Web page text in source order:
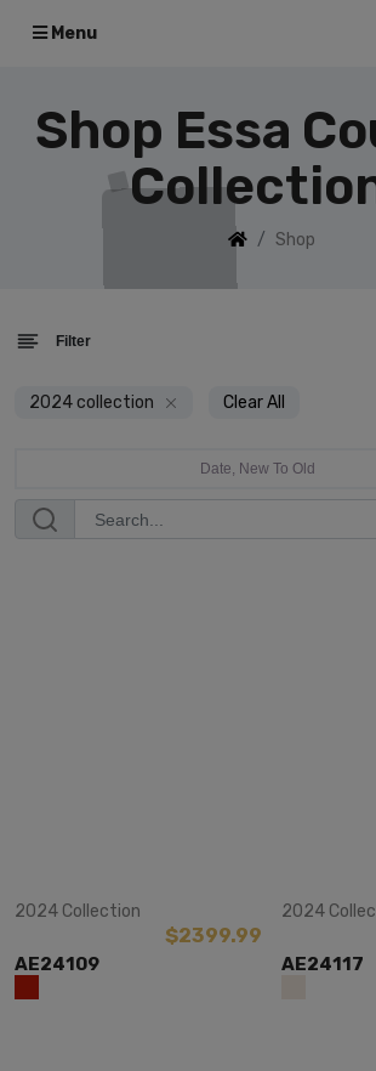
Menu
Shop Essa
Shop
Filter
2024 collection Clear All
Date, New To Old
2024 Collection
$2399.99
AE24109
2024
AE24117